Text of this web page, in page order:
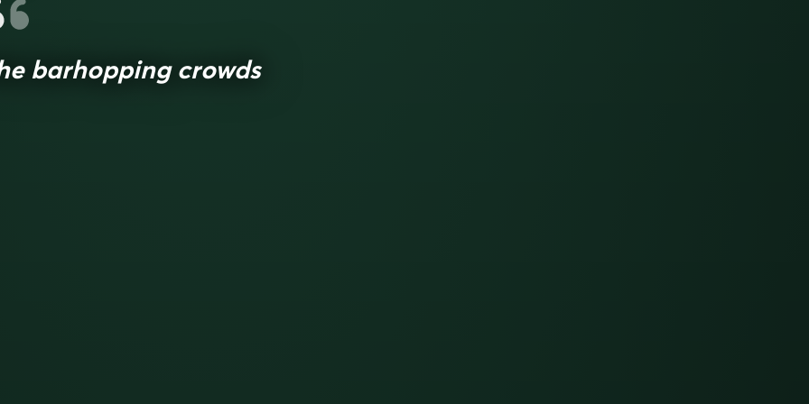
barhopping crowds